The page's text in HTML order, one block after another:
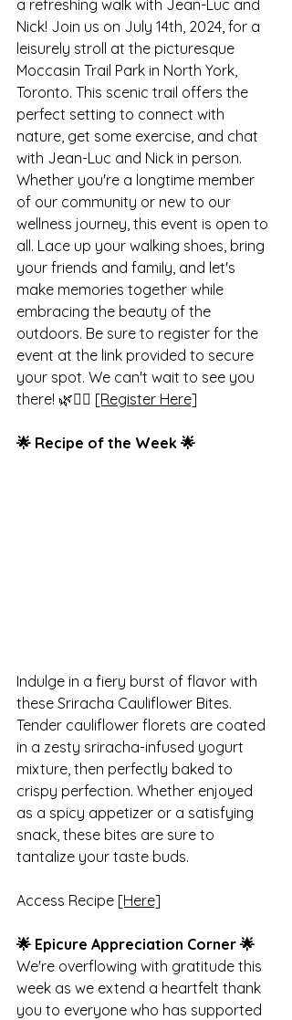
a refreshing walk with Jean-Luc and
Nick! Join us on July 14th, 2024, for a
leisurely stroll at the picturesque
Moccasin Trail Park in North York,
Toronto. This scenic trail offers the
perfect setting to connect with
nature, get some exercise, and chat
with Jean-Luc and Nick in person.
Whether you're a longtime member
of our community or new to our
wellness journey, this event is open to
all. Lace up your walking shoes, bring
your friends and family, and let's
make memories together while
embracing the beauty of the
outdoors. Be sure to register for the
event at the link provided to secure
your spot. We can't wait to see you
there! 🌿🚶‍♂️ [Register Here]
🌟 Recipe of the Week 🌟
Indulge in a fiery burst of flavor with
these Sriracha Cauliflower Bites.
Tender cauliflower florets are coated
in a zesty sriracha-infused yogurt
mixture, then perfectly baked to
crispy perfection. Whether enjoyed
as a spicy appetizer or a satisfying
snack, these bites are sure to
tantalize your taste buds.
Access Recipe [Here]
🌟 Epicure Appreciation Corner 🌟
We're overflowing with gratitude this
week as we extend a heartfelt thank
you to everyone who has supported